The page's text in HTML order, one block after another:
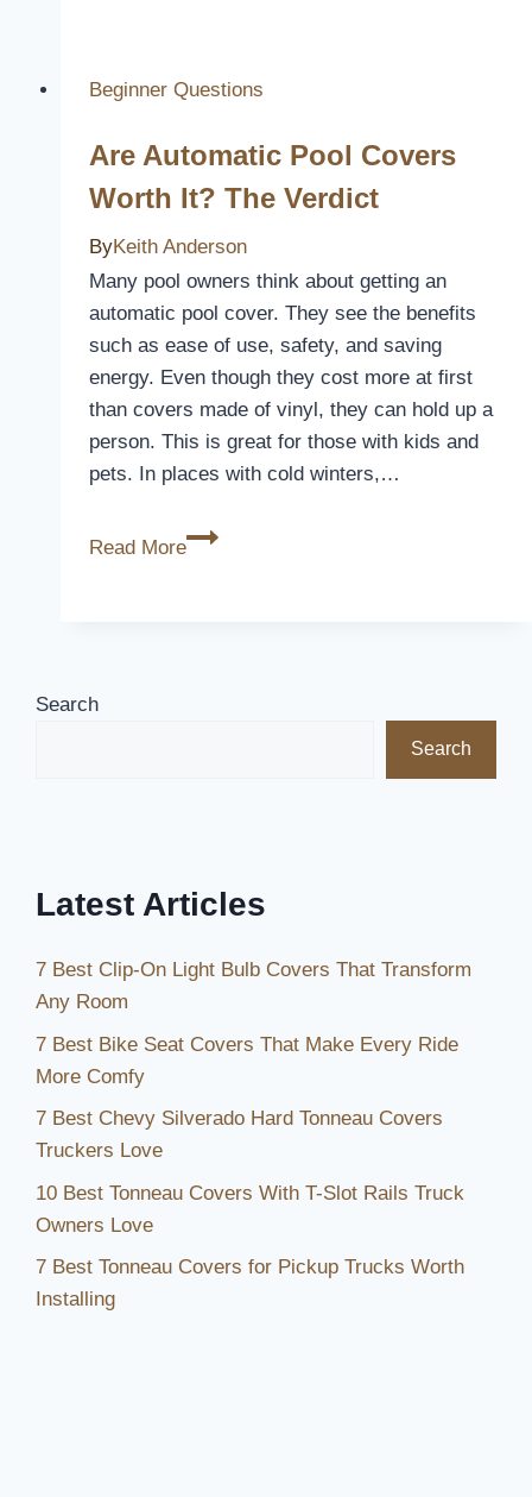
Covers
Upgrade
Your
Home
Decor
Beginner Questions
Are Automatic Pool Covers
Worth It? The Verdict
ByKeith Anderson
Many pool owners think about getting an
automatic pool cover. They see the benefits
such as ease of use, safety, and saving
energy. Even though they cost more at first
than covers made of vinyl, they can hold up a
person. This is great for those with kids and
pets. In places with cold winters,…
Read More
Are
Search
Search
Latest Articles
7 Best Clip-On Light Bulb Covers That Transform
Any Room
7 Best Bike Seat Covers That Make Every Ride
More Comfy
7 Best Chevy Silverado Hard Tonneau Covers
Truckers Love
10 Best Tonneau Covers With T-Slot Rails Truck
Owners Love
7 Best Tonneau Covers for Pickup Trucks Worth
Installing